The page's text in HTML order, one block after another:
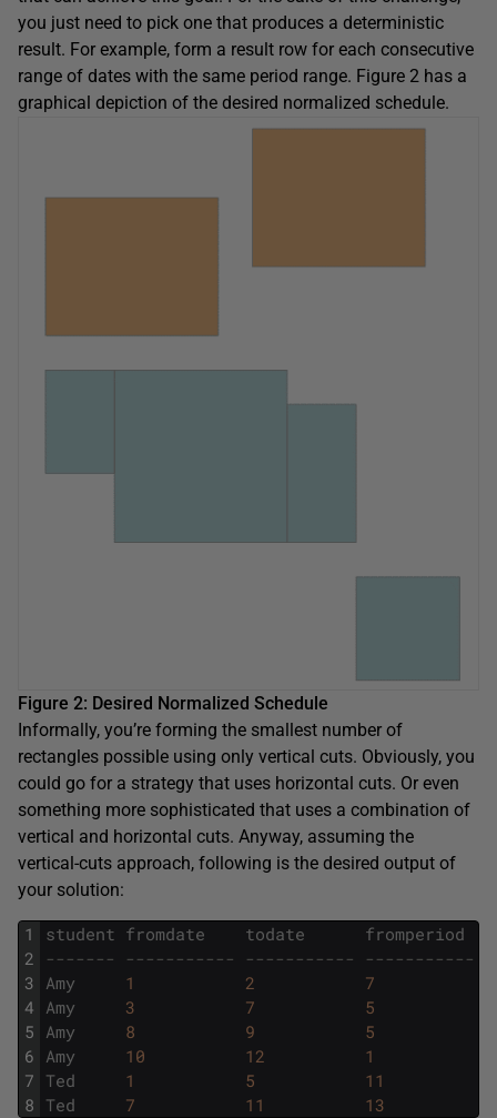
you just need to pick one that produces a deterministic
result. For example, form a result row for each consecutive
range of dates with the same period range. Figure 2 has a
graphical depiction of the desired normalized schedule.
Figure 2: Desired Normalized Schedule
Informally, you’re forming the smallest number of
rectangles possible using only vertical cuts. Obviously, you
could go for a strategy that uses horizontal cuts. Or even
something more sophisticated that uses a combination of
vertical and horizontal cuts. Anyway, assuming the
vertical-cuts approach, following is the desired output of
your solution:
1
2
3
4
5
6
7
8
student fromdate todate fromperiod
------- ----------- ----------- -----------
Amy
1 2 7
Amy
3 7 5
Amy
8 9 5
Amy
10 12 1
Ted
1 5 11
Ted
7 11 13